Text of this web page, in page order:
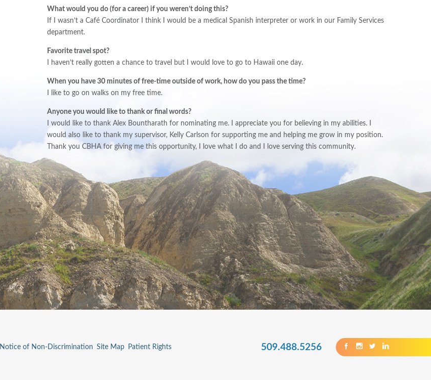
What would you do (for a career) if you weren’t doing this?
If I wasn’t a Café Coordinator I think I would be a medical Spanish interpreter or work in our Family Services
department.
Favorite travel spot?
I haven’t really gotten a chance to travel but I would love to go to Hawaii one day.
When you have 30 minutes of free-time outside of work, how do you pass the time?
I like to go on walks on my free time.
Anyone you would like to thank or final words?
I would like to thank Alex Bountharath for nominating me. I appreciate you for believing in my abilities. I
would also like to thank my supervisor, Kelly Carlson for supporting me and helping me grow in my position.
Thank you CBHA for giving me this opportunity, I love what I do and I love serving this community.
Notice of Non-Discrimination Site Map Patient Rights 509.488.5256